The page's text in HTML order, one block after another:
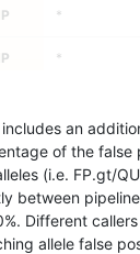
*
*
*
*
an
of the false
(i.e. FP.gt/
between
Different
allele false